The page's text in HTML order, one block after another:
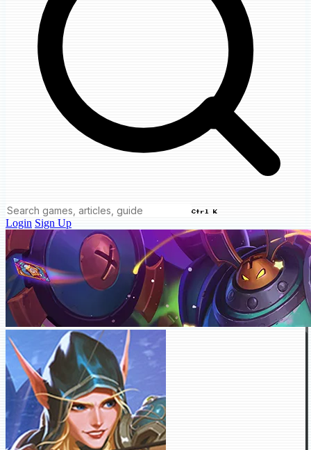
Ctrl K
Login Sign Up